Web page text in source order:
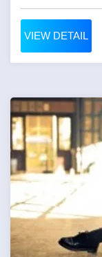
VIEW DETAIL